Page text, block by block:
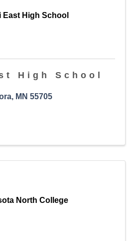
East High School
High School
, MN 55705
North College